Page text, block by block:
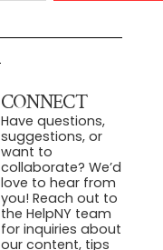
CONNECT
Have questions,
suggestions, or
want to
collaborate? We’d
love to hear from
you! Reach out to
the HelpNY team
for inquiries about
our content, tips